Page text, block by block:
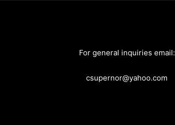
For general inquiries email:
csupernor@yahoo.com